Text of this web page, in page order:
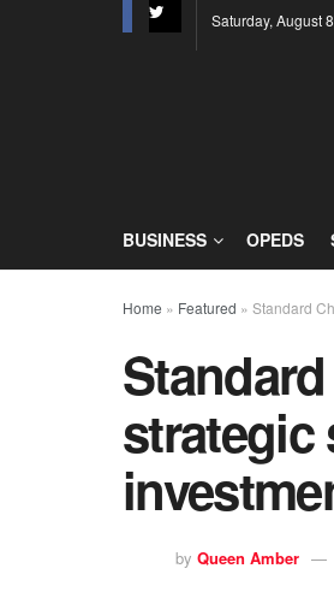
Saturday, August
BUSINESS OPEDS
Home » Featured » Standard
strategic
by Queen Amber